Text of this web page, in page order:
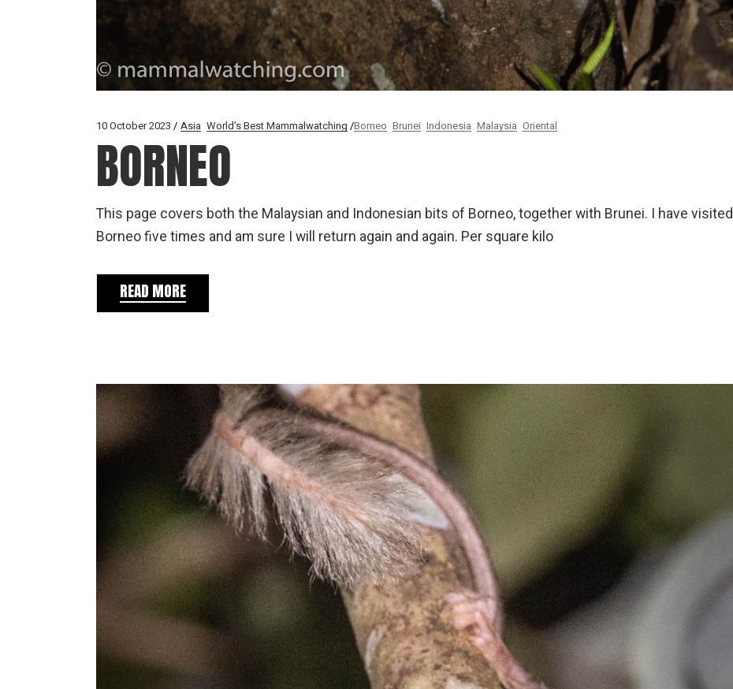
10 October 2023 Asia World’s Best Mammalwatching Borneo Brunei Indonesia Malaysia Oriental
BORNEO
This page covers both the Malaysian and Indonesian bits of Borneo, together with Brunei. I have visited
Borneo five times and am sure I will return again and again. Per square kilo
READ MORE